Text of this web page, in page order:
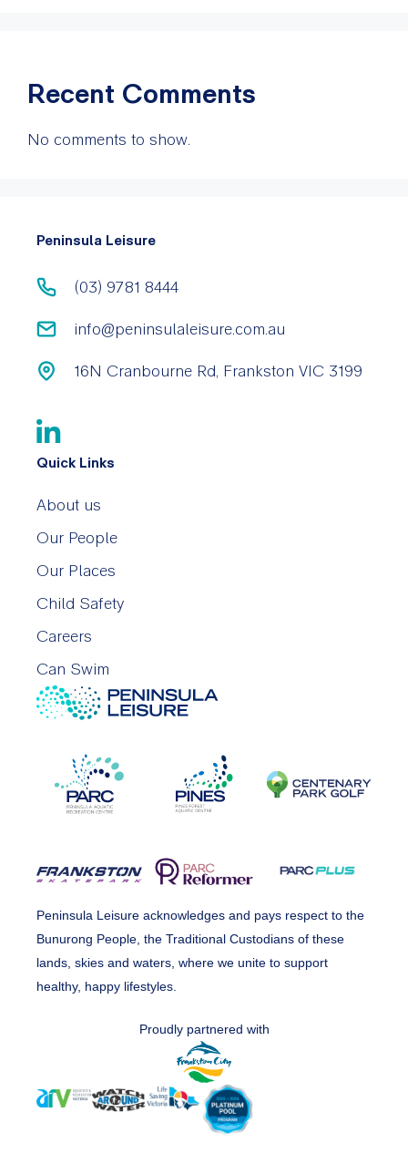
Recent Comments
No comments to show.
Peninsula Leisure
(03) 9781 8444
info@peninsulaleisure.com.au
16N Cranbourne Rd, Frankston VIC 3199
Quick Links
About us
Our People
Our Places
Child Safety
Careers
Can Swim
Peninsula Leisure acknowledges and pays respect to the
Bunurong People, the Traditional Custodians of these
lands, skies and waters, where we unite to support
healthy, happy lifestyles.
Proudly partnered with